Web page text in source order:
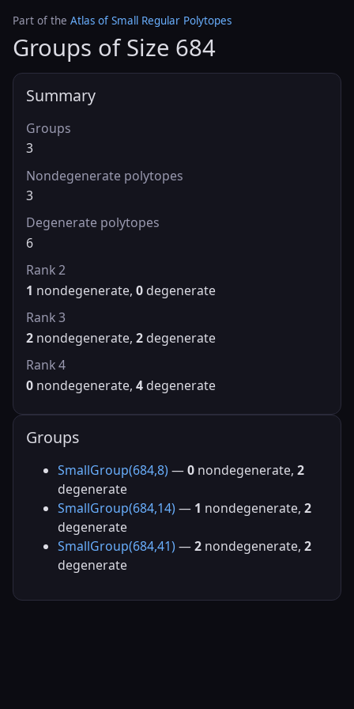
Part of the Atlas of Small Regular Polytopes
Groups of Size 684
Summary
Groups
3
Nondegenerate polytopes
3
Degenerate polytopes
6
Rank 2
1 nondegenerate, 0 degenerate
Rank 3
2 nondegenerate, 2 degenerate
Rank 4
0 nondegenerate, 4 degenerate
Groups
SmallGroup(684,8) —0 nondegenerate, 2
degenerate
SmallGroup(684,14) — 1 nondegenerate, 2
degenerate
SmallGroup(684,41) —2 nondegenerate, 2
degenerate